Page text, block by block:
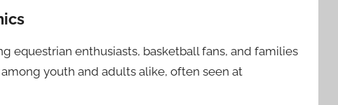
equestrian enthusiasts, basketball fans, and families
youth and adults alike, often seen at